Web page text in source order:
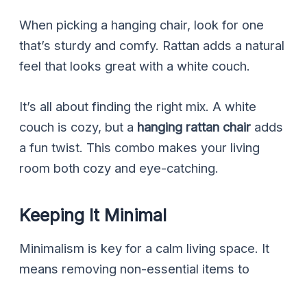
When picking a hanging chair, look for one
that’s sturdy and comfy. Rattan adds a natural
feel that looks great with a white couch.
It’s all about finding the right mix. A white
couch is cozy, but a hanging rattan chair adds
a fun twist. This combo makes your living
room both cozy and eye-catching.
Keeping It Minimal
Minimalism is key for a calm living space. It
means removing non-essential items to